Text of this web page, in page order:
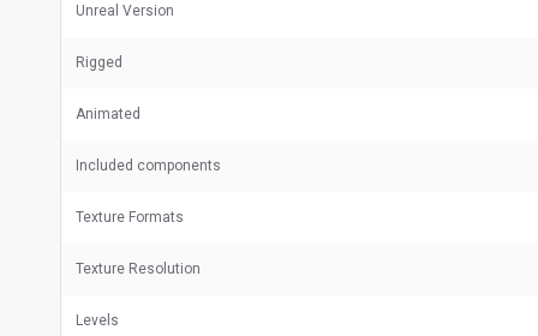
Unreal Version
Rigged
Animated
Included components
Texture Formats
Texture Resolution
Levels